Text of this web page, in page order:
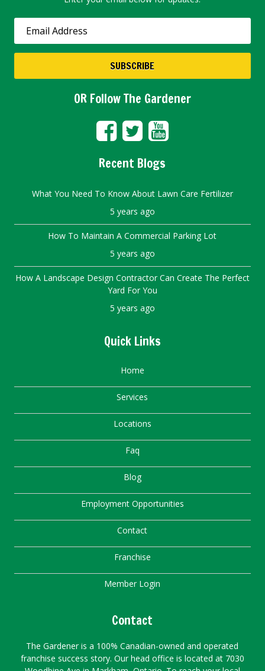
OR Follow The Gardener
Recent Blogs
What You Need To Know About Lawn Care Fertilizer
5 years ago
How To Maintain A Commercial Parking Lot
5 years ago
How A Landscape Design Contractor Can Create The Perfect
Yard For You
5 years ago
Quick Links
Home
Services
Locations
Faq
Blog
Employment Opportunities
Contact
Franchise
Member Login
Contact
The Gardener is a 100% Canadian-owned and operated
franchise success story. Our head office is located at 7030